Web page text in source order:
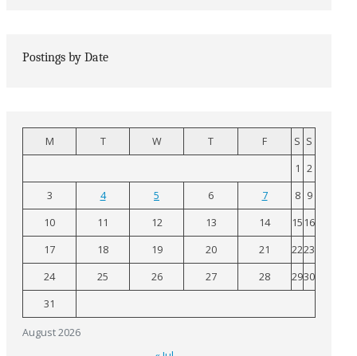
Postings by Date
August 2026
M T W T F S S
1 2
3
4 5 6 7 8 9
10
11 12 13 14 15 16
17
18 19 20 21 2223
24
25 26 27 28 2930
31